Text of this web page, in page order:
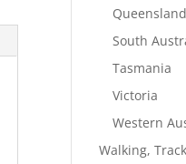
Queensland
South
Tasmania
Victoria
Western
Walking,